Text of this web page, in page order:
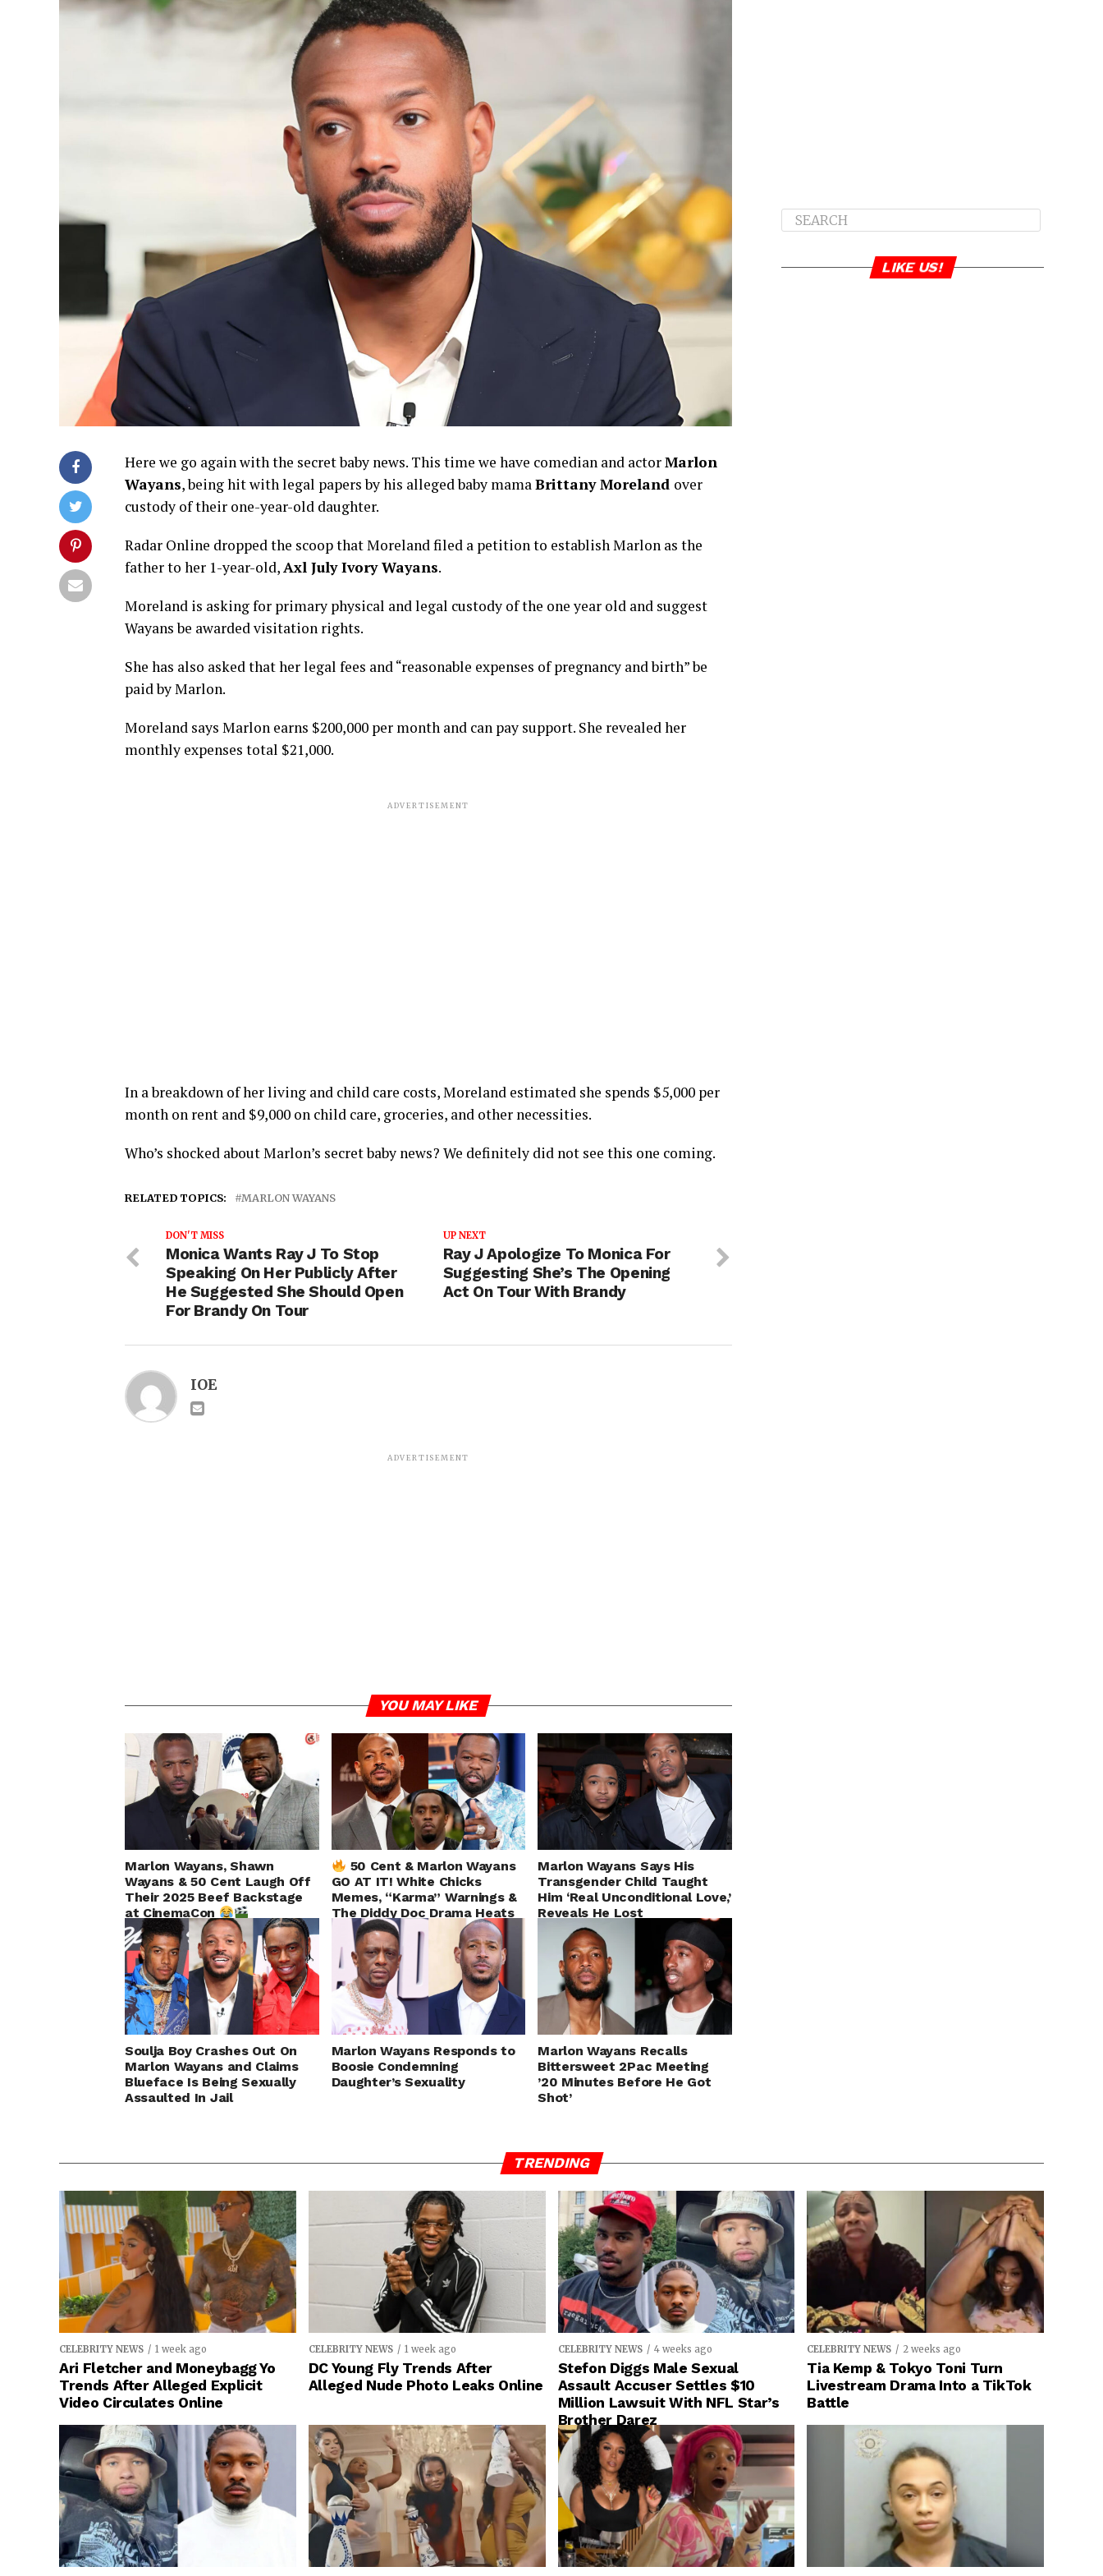
Here we go again with the secret baby news. This time we have comedian and actorMarlon
Wayans, being hit with legal papers by his alleged baby mamaBrittany Moreland over
custody of their one-year-old daughter.
Radar Online dropped the scoop that Moreland filed a petition to establish Marlon as the
father to her 1-year-old,Axl July Ivory Wayans.
Moreland is asking for primary physical and legal custody of the one year old and suggest
Wayans be awarded visitation rights.
She has also asked that her legal fees and “reasonable expenses of pregnancy and birth” be
paid by Marlon.
Moreland says Marlon earns $200,000 per month and can pay support. She revealed her
monthly expenses total $21,000.
ADVERTISEMENT
In a breakdown of her living and child care costs, Moreland estimated she spends $5,000 per
month on rent and $9,000 on child care, groceries, and other necessities.
Who’s shocked about Marlon’s secret baby news? We definitely did not see this one coming.
RELATED TOPICS: MARLON WAYANS
UP NEXT
Ray J Apologize To Monica For
Suggesting She’s The Opening
Act On Tour With Brandy
DON'T MISS
Monica Wants Ray J To Stop
Speaking On Her Publicly After
He Suggested She Should Open
For Brandy On Tour
IOE
ADVERTISEMENT
YOU MAY LIKE
Marlon Wayans, Shawn
Wayans & 50 Cent Laugh Off
Their 2025 Beef Backstage
at CinemaCon
50 Cent & Marlon Wayans
GO AT IT! White Chicks
Memes, “Karma” Warnings &
The Diddy Doc Drama Heats
Up!
Marlon Wayans Says His
Transgender Child Taught
Him ‘Real Unconditional Love,’
Reveals He Lost
Relationships For Supporting
Them
Soulja Boy Crashes Out On
Marlon Wayans and Claims
Blueface Is Being Sexually
Assaulted In Jail
Marlon Wayans Responds to
Boosie Condemning
Daughter’s Sexuality
Marlon Wayans Recalls
Bittersweet 2Pac Meeting
’20 Minutes Before He Got
Shot’
LIKE US!
TRENDING
CELEBRITY NEWS 1 week ago
Ari Fletcher and Moneybagg Yo
Trends After Alleged Explicit
Video Circulates Online
CELEBRITY NEWS 1 week ago
DC Young Fly Trends After
Alleged Nude Photo Leaks Online
CELEBRITY NEWS 4 weeks ago
Stefon Diggs Male Sexual
Assault Accuser Settles $10
Million Lawsuit With NFL Star’s
Brother Darez
CELEBRITY NEWS 2 weeks ago
Tia Kemp & Tokyo Toni Turn
Livestream Drama Into a TikTok
Battle